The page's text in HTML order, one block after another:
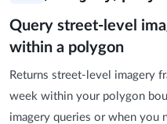
Query street-level
within a polygon
Returns street-level imagery
week within your polygon
imagery queries or when you